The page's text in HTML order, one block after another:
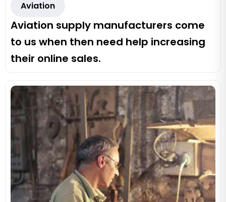
Aviation
Aviation supply manufacturers come
to us when then need help increasing
their online sales.